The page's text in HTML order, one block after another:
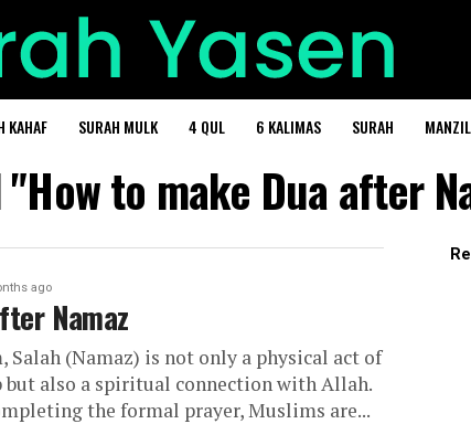
KAHAF SURAH MULK 4 QUL 6 KALIMAS SURAH MANZIL
to make Dua after
ago
Namaz
Salah (Namaz) is not only a physical act of
but also a spiritual connection with Allah.
the formal prayer, Muslims are...